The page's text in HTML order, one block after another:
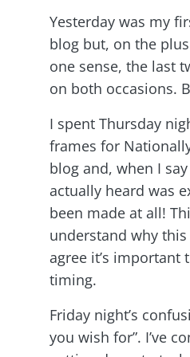
Yesterday was my
blog but, on the
one sense, the last
on both occasions.
I spent Thursday
frames for
blog and, when I
actually heard was
been made at all!
understand why
agree it’s important
timing.
Friday night’s
you wish for”. I’ve